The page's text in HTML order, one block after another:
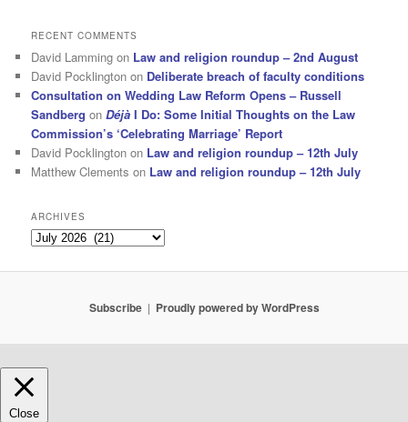
RECENT COMMENTS
David Lamming on Law and religion roundup – 2nd August
David Pocklington on Deliberate breach of faculty conditions
Consultation on Wedding Law Reform Opens – Russell
Sandberg onDéjà I Do: Some Initial Thoughts on the Law
Commission’s ‘Celebrating Marriage’ Report
David Pocklington on Law and religion roundup – 12th July
Matthew Clements on Law and religion roundup – 12th July
ARCHIVES
Archives
Subscribe Proudly powered by WordPress
Close